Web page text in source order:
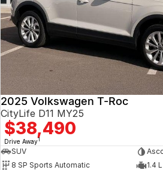
2025 Volkswagen T-Roc
CityLife D11 MY25
$38,490
Drive Away1
SUV
8 SP Sports Automatic
1.4